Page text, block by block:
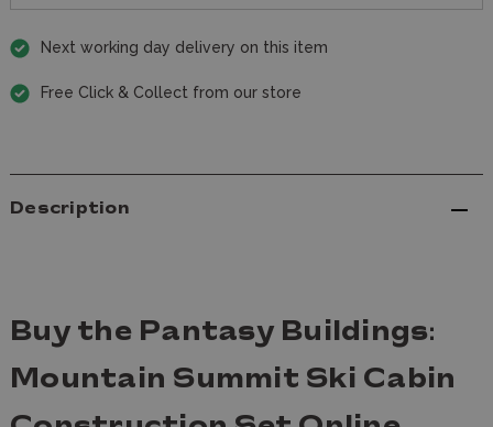
Next working day delivery on this item
Free Click & Collect from our store
Description
Buy the Pantasy Buildings:
Mountain Summit Ski Cabin